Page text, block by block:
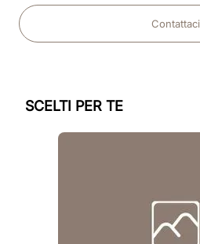
Contattaci
SCELTI PER TE